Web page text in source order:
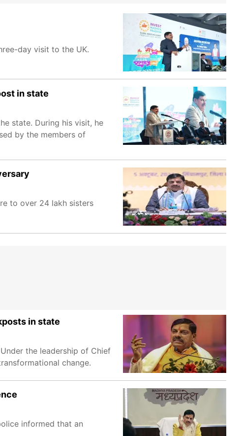
day visit to the UK.
in state
state. During his visit, he
by the members of
to over 24 lakh sisters
in state
the leadership of Chief
change.
informed that an